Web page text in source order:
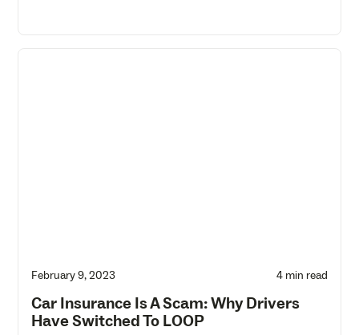
February 9, 2023 4 min read
Car Insurance Is A Scam: Why Drivers
Have Switched To LOOP